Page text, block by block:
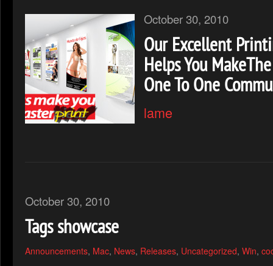
October 30, 2010
Our Excellent
Helps You
One To One
lame
October 30, 2010
Tags showcase
Announcements, Mac, News, Releases, Uncategorized, Win,